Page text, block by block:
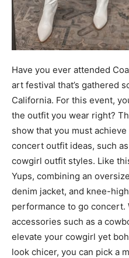
Have you ever attended
art festival that’s gathered
California. For this event,
the outfit you wear right?
show that you must
concert outfit ideas, such
cowgirl outfit styles. Like
Yups, combining an
denim jacket, and knee-
performance to go concert.
accessories such as a
elevate your cowgirl yet
look chicer, you can pick a